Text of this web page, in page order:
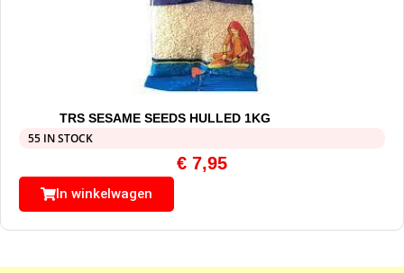
TRS SESAME SEEDS HULLED 1KG
55 IN STOCK
€ 7,95
In winkelwagen